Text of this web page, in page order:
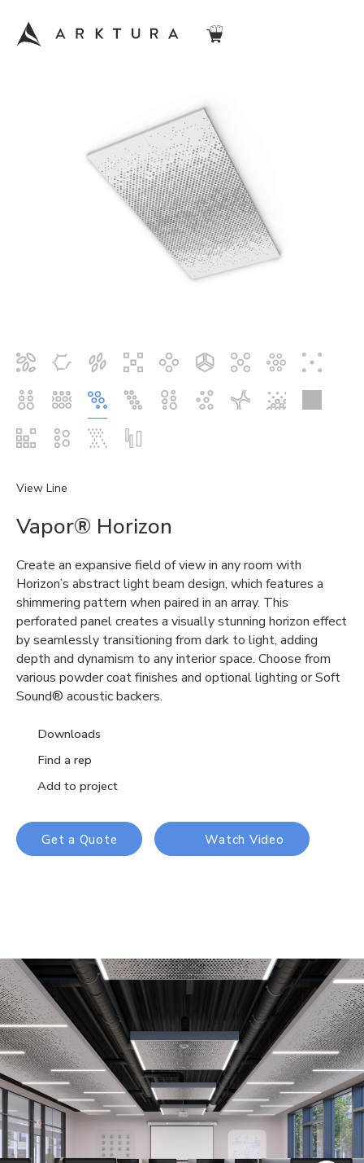
View Line
Vapor® Horizon
Create an expansive field of view in any room with
Horizon’s abstract light beam design, which features a
shimmering pattern when paired in an array. This
perforated panel creates a visually stunning horizon effect
by seamlessly transitioning from dark to light, adding
depth and dynamism to any interior space. Choose from
various powder coat finishes and optional lighting or Soft
Sound® acoustic backers.
Downloads
Find a rep
Add to project
Get a Quote Watch Video